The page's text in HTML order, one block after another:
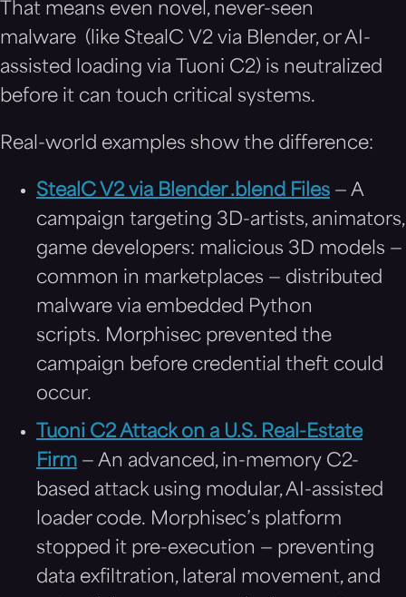
That means even novel, never-seen
malware (like StealC V2 via Blender, or AI-
assisted loading via Tuoni C2) is neutralized
before it can touch critical systems.
Real-world examples show the difference:
StealC V2 via Blender .blend Files — A
campaign targeting 3D-artists, animators,
game developers: malicious 3D models —
common in marketplaces — distributed
malware via embedded Python
scripts. Morphisec prevented the
campaign before credential theft could
occur.
Tuoni C2 Attack on a U.S. Real-Estate
Firm — An advanced, in-memory C2-
based attack using modular, AI-assisted
loader code. Morphisec’s platform
stopped it pre-execution — preventing
data exfiltration, lateral movement, and